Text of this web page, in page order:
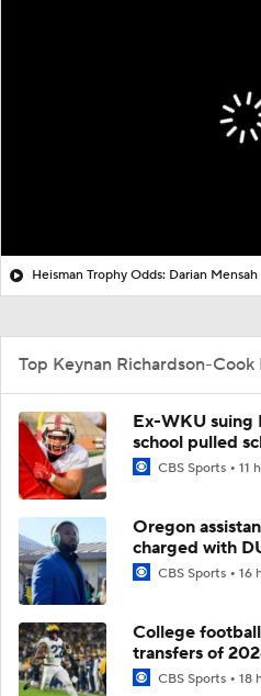
Heisman Trophy Odds: Darian
Top Keynan Richardson-Cook
Ex-WKU suing
school pulled
CBS Sports 11
Oregon
charged with
CBS Sports 16
College
transfers of
CBS Sports 18